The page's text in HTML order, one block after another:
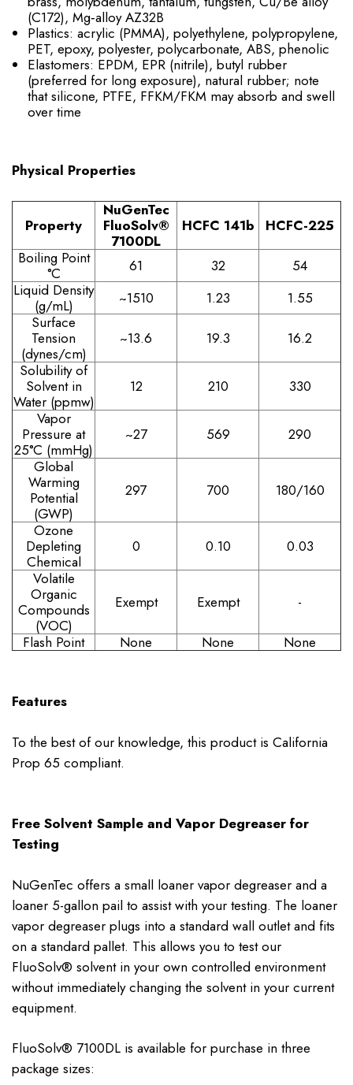
(C172), Mg‑alloy AZ32B
Plastics: acrylic (PMMA), polyethylene, polypropylene,
PET, epoxy, polyester, polycarbonate, ABS, phenolic
Elastomers: EPDM, EPR (nitrile), butyl rubber
(preferred for long exposure), natural rubber; note
that silicone, PTFE, FFKM/FKM may absorb and swell
over time
Physical Properties
Property
NuGenTec
FluoSolv®
7100DL
HCFC 141b
HCFC-225
Boiling Point
°C
61 32
54
Liquid Density
(g/mL)
~1510 1.23
1.55
Surface
Tension
(dynes/cm)
~13.6 19.3
16.2
Solubility of
Solvent in
Water (ppmw)
12 210
330
Vapor
Pressure at
25°C (mmHg)
~27 569
290
Global
Warming
Potential
(GWP)
297 700 180/160
Ozone
Depleting
Chemical
0 0.10
0.03
Volatile
Organic
Compounds
(VOC)
Exempt Exempt -
Flash Point None None None
Features
To the best of our knowledge, this product is California
Prop 65 compliant.
Free Solvent Sample and Vapor Degreaser for
Testing
NuGenTec offers a small loaner vapor degreaser and a
loaner 5-gallon pail to assist with your testing. The loaner
vapor degreaser plugs into a standard wall outlet and fits
on a standard pallet. This allows you to test our
FluoSolv® solvent in your own controlled environment
without immediately changing the solvent in your current
equipment.
FluoSolv® 7100DL is available for purchase in three
package sizes: